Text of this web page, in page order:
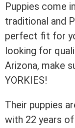
Puppies come
traditional and
perfect fit for
looking for
Arizona, make
YORKIES!
Their puppies
with 22 years